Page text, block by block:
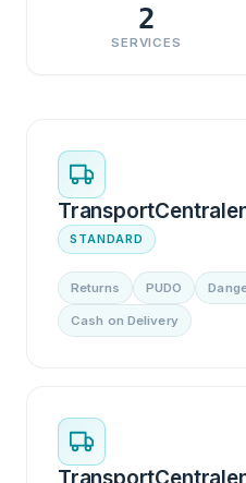
2
SERVICES
STANDARD
Returns PUDO
Cash on Delivery